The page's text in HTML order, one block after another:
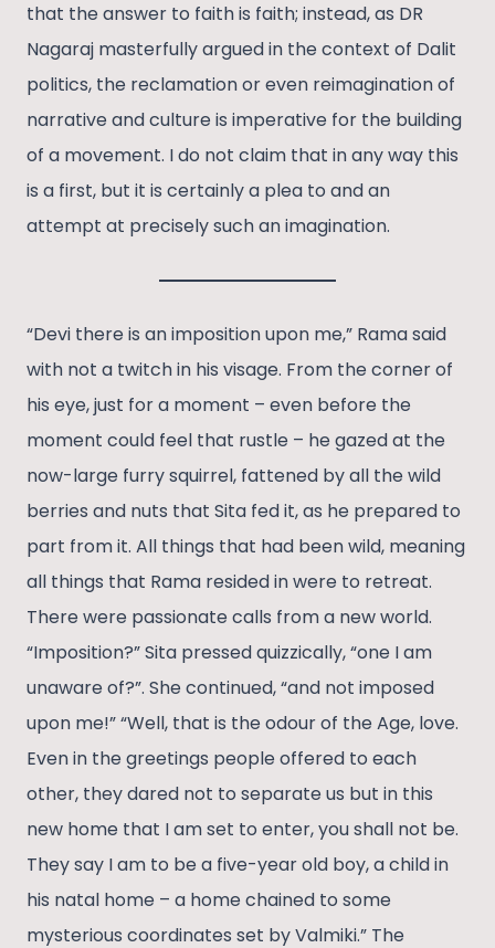
that the answer to faith is faith; instead, as DR
Nagaraj masterfully argued in the context of Dalit
politics, the reclamation or even reimagination of
narrative and culture is imperative for the building
of a movement. I do not claim that in any way this
is a first, but it is certainly a plea to and an
attempt at precisely such an imagination.
“Devi there is an imposition upon me,” Rama said
with not a twitch in his visage. From the corner of
his eye, just for a moment – even before the
moment could feel that rustle – he gazed at the
now-large furry squirrel, fattened by all the wild
berries and nuts that Sita fed it, as he prepared to
part from it. All things that had been wild, meaning
all things that Rama resided in were to retreat.
There were passionate calls from a new world.
“Imposition?” Sita pressed quizzically, “one I am
unaware of?”. She continued, “and not imposed
upon me!” “Well, that is the odour of the Age, love.
Even in the greetings people offered to each
other, they dared not to separate us but in this
new home that I am set to enter, you shall not be.
They say I am to be a five-year old boy, a child in
his natal home – a home chained to some
mysterious coordinates set by Valmiki.” The